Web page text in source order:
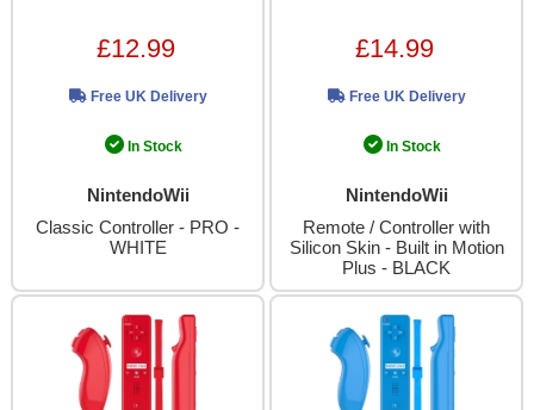
£12.99
Free UK Delivery
In Stock
NintendoWii
Classic Controller - PRO -
WHITE
£14.99
Free UK Delivery
In Stock
NintendoWii
Remote / Controller with
Silicon Skin - Built in Motion
Plus - BLACK